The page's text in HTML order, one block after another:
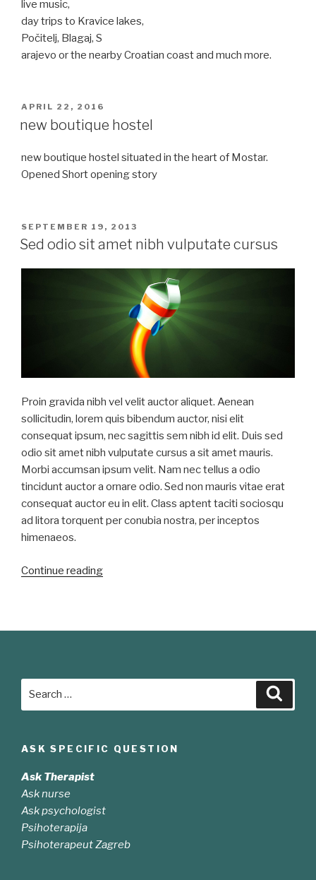
live music,
day trips to Kravice lakes,
Počitelj, Blagaj, S
arajevo or the nearby Croatian coast and much more.
POSTED
APRIL 22, 2016
new boutique hostel
new boutique hostel situated in the heart of Mostar.
Opened Short opening story
POSTED
ON
SEPTEMBER 19, 2013
Sed odio sit amet nibh vulputate cursus
Proin gravida nibh vel velit auctor aliquet. Aenean
sollicitudin, lorem quis bibendum auctor, nisi elit
consequat ipsum, nec sagittis sem nibh id elit. Duis sed
odio sit amet nibh vulputate cursus a sit amet mauris.
Morbi accumsan ipsum velit. Nam nec tellus a odio
tincidunt auctor a ornare odio. Sed non mauris vitae erat
consequat auctor eu in elit. Class aptent taciti sociosqu
ad litora torquent per conubia nostra, per inceptos
himenaeos.
Continue reading“Sed
ASK SPECIFIC QUESTION
Ask Therapist
Ask nurse
Ask psychologist
Psihoterapija
Psihoterapeut Zagreb